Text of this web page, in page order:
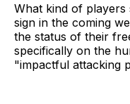
What kind of players
sign in the coming
the status of their
specifically on the
"impactful attacking